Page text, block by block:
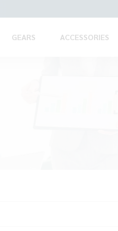
GEARS ACCESSORIES